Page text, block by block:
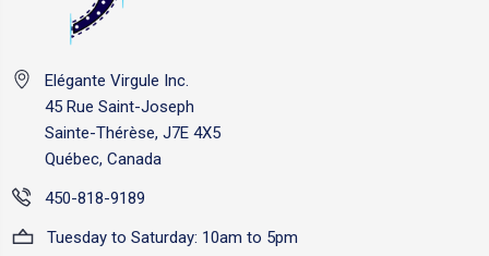
Elégante Virgule Inc.
45 Rue Saint-Joseph
Sainte-Thérèse, J7E 4X5
Québec, Canada
450-818-9189
Tuesday to Saturday: 10am to 5pm